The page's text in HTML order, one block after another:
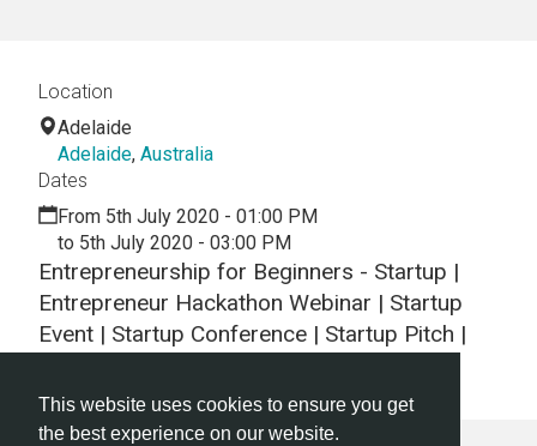
This website uses cookies to ensure you get
the best experience on our website.
Entrepreneurship for Beginners - Startup |
Entrepreneur Hackathon Webinar | Startup
Event | Startup Conference | Startup Pitch |
Location
Adelaide
Adelaide, Australia
Dates
From 5th July 2020 - 01:00 PM
to 5th July 2020 - 03:00 PM